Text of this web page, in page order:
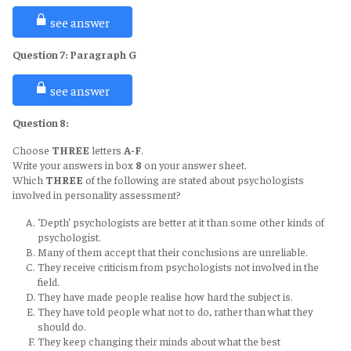
much scientific attention.
these to concrete problems of the individual person.”
Keywords: general laws, problems of the individual person
Keywords Location: Para E, line 1
Explanation: As per the first sentence of paragraph E, psychology's
goal is to apply universal laws or theories to specific difficulties that
pertain to a specific person. But it has now become a means of
constructing broader principles, theories, and ways of thinking.
Answer
Supporting Statements
they have achieved in the fields of abilities and training, with the result
that most people continue to rely on unscientific methods of
assessment
Keywords: limited, rely on unscientific methods of assessment.
Keywords Location
Explanation
psychologists have made very little advancement in the field of
personality assessment. People therefore rely on non-scientific
evaluation techniques.
see answer
Question 7: Paragraph G
Answer
Supporting Statements
difficulties of assessment
Keywords Location: para G, line 1
Explanation: There have been both successes and failures in the
assessment of personality, according to the first sentence of
paragraph G. The advancement of psychology has increased public
awareness of the challenges in evaluating personalities.
see answer
Question 8:
Choose THREE letters A-F.
Write your answers in box 8 on your answer sheet.
Which THREE of the following are stated about psychologists
involved in personality assessment?
‘Depth’ psychologists are better at it than some other kinds of
psychologist.
Many of them accept that their conclusions are unreliable.
They receive criticism from psychologists not involved in the
field.
They have made people realise how hard the subject is.
They have told people what not to do, rather than what they
should do.
They keep changing their minds about what the best